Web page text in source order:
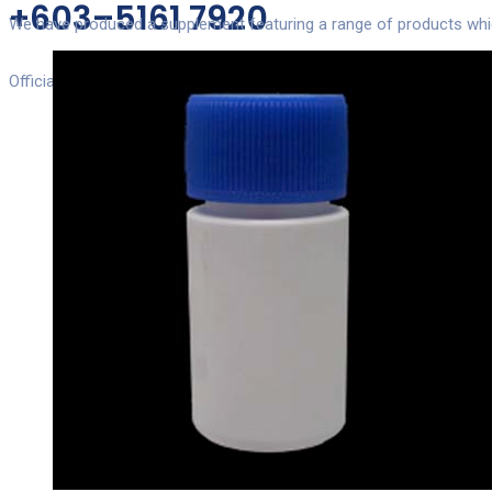
+603–5161 7920
Official Numbers
We have produced a supplement featuring a range of products